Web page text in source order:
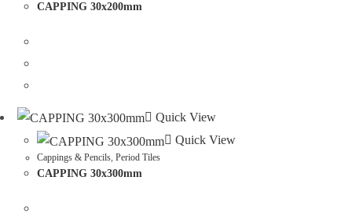
CAPPING 30x200mm
Quick View
Quick View
Cappings & Pencils ,Period Tiles
CAPPING 30x300mm